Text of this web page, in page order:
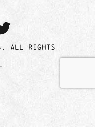
All rights